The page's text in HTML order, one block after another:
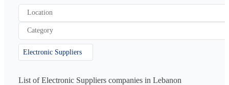
Location
Category
Electronic Suppliers
List of Electronic Suppliers companies in Lebanon